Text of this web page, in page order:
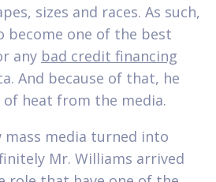
sizes and races. As such,
become one of the best
any bad credit financing
And because of that, he
heat from the media.
mass media turned into
Mr. Williams arrived